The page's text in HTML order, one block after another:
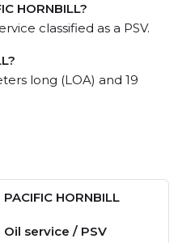
HORNBILL?
classified as a PSV.
long (LOA) and 19
PACIFIC HORNBILL
Oil service / PSV